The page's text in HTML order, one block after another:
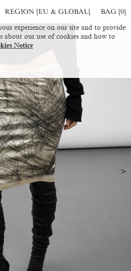
REGION [EU & GLOBAL] BAG [0]
experience on our site and to provide
about our use of cookies and how to
Notice